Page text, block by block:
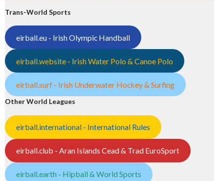
Trans-World Sports
eirball.eu - Irish Olympic Handball
eirball.website - Irish Water Polo & Canoe Polo
eirball.surf - Irish Underwater Hockey & Surfing
Other World Leagues
eirball.international - International Rules
eirball.club - Aran Islands Cead & Trad EuroSport
eirball.earth - Hipball & World Sports